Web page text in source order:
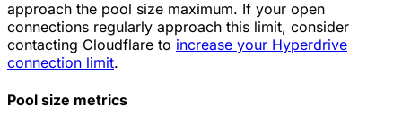
approach the pool size maximum. If your open
connections regularly approach this limit, consider
contacting Cloudflare to increase your Hyperdrive
connection limit.
Pool size metrics